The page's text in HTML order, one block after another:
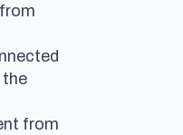
the
from